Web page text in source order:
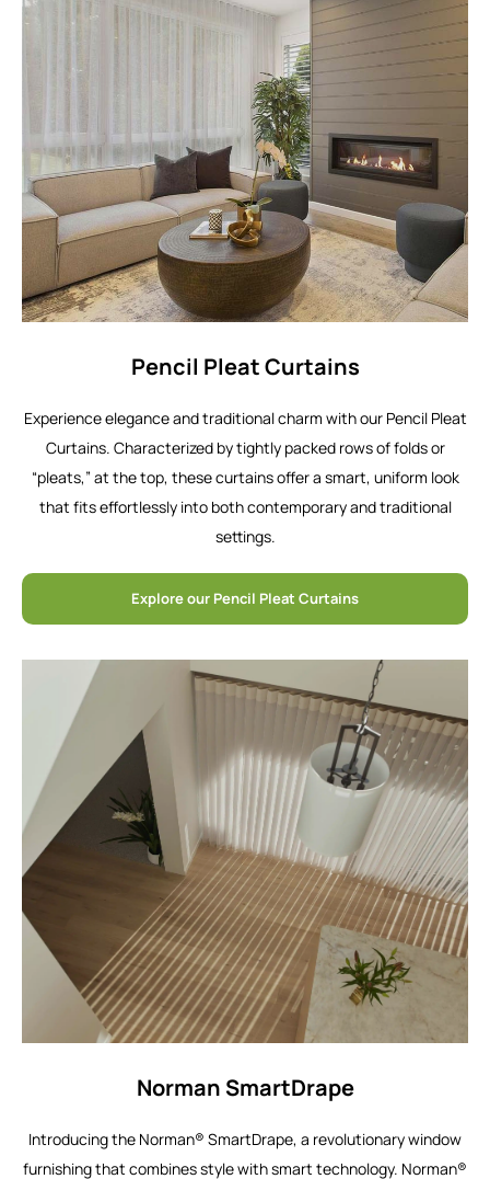
Pencil Pleat Curtains
Experience elegance and traditional charm with our Pencil Pleat
Curtains. Characterized by tightly packed rows of folds or
“pleats,” at the top, these curtains offer a smart, uniform look
that fits effortlessly into both contemporary and traditional
settings.
Explore our Pencil Pleat Curtains
Norman SmartDrape
Introducing the Norman® SmartDrape, a revolutionary window
furnishing that combines style with smart technology. Norman®